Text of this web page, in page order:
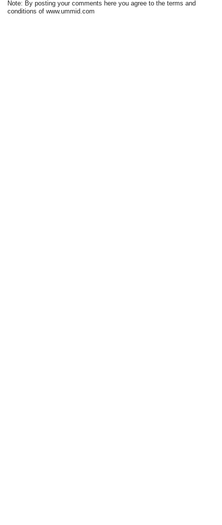
Note: By posting your comments here you agree to the terms and
conditions of www.ummid.com